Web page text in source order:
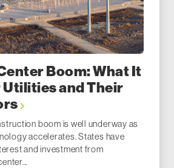
Boom: What It
Utilities and Their
boom is well underway as
accelerates. States have
and investment from